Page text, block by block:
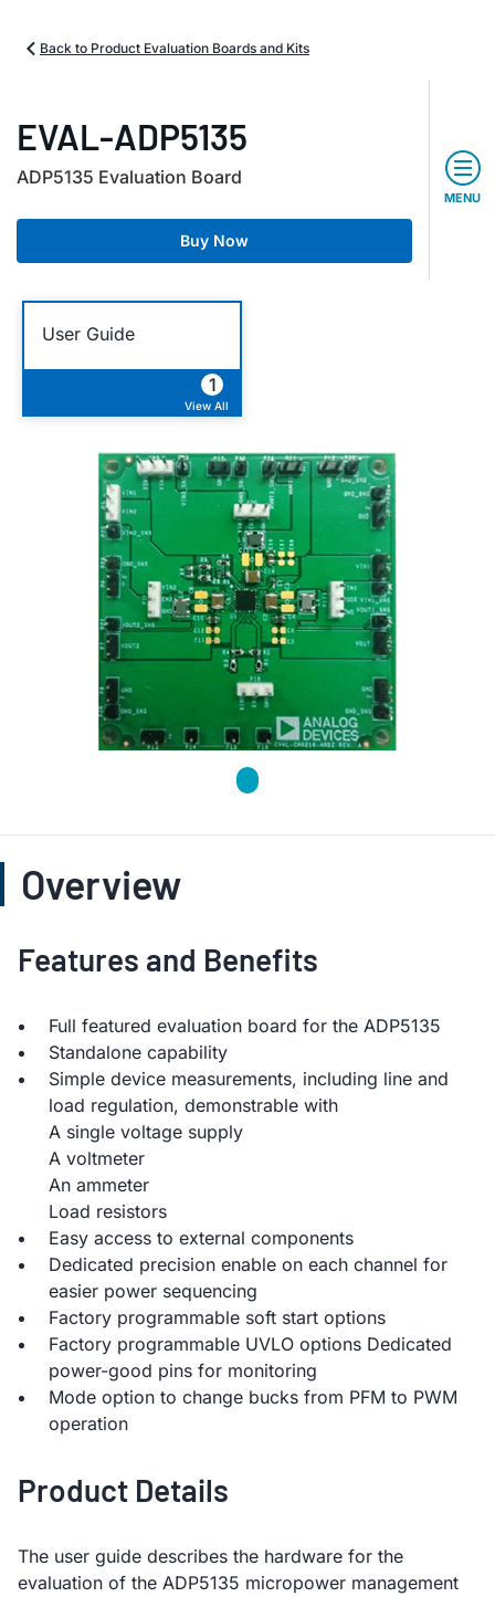
Back to Product Evaluation Boards and Kits
EVAL-ADP5135
ADP5135 Evaluation Board
Buy Now
MENU
User Guide
1
View All
Overview
Features and Benefits
Full featured evaluation board for the ADP5135
Standalone capability
Simple device measurements, including line and
load regulation, demonstrable with
A single voltage supply
A voltmeter
An ammeter
Load resistors
Easy access to external components
Dedicated precision enable on each channel for
easier power sequencing
Factory programmable soft start options
Factory programmable UVLO options Dedicated
power-good pins for monitoring
Mode option to change bucks from PFM to PWM
operation
Product Details
The user guide describes the hardware for the
evaluation of the ADP5135 micropower management